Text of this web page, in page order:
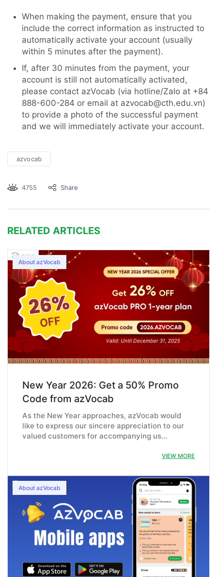
When making the payment, ensure that you
include the correct information as instructed to
automatically activate your account (usually
within 5 minutes after the payment).
If, after 30 minutes from the payment, your
account is still not automatically activated,
please contact azVocab (via hotline/Zalo at +84
888-600-284 or email at azvocab@cth.edu.vn)
to provide a photo of the successful payment
and we will immediately activate your account.
azvocab
4755 Share
RELATED ARTICLES
About azVocab
New Year 2026: Get a 50% Promo
Code from azVocab
As the New Year approaches, azVocab would
like to express our sincere appreciation to our
valued customers for accompanying us…
VIEW MORE
About azVocab